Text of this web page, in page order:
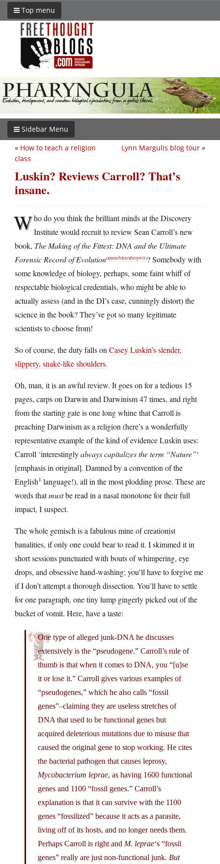
Top menu
Sidebar Menu
Lynn Margulis blog tour »
« How to teach a religion
class
Luskin? Reviews Carroll? That’s
insane.
Who do you think the brilliant minds at the Discovery
Institute would recruit to review Sean Carroll’s new
book, The Making of the Fittest: DNA and the Ultimate
Forensic Record of Evolution(amzn/b&n/abe/pwll)? Somebody with
some knowledge of biology, perhaps, some faint whiff of
respectable biological credentials, who might be able to
actually assess (and in the DI’s case, cunningly distort) the
science in the book? They’ve got so many legitimate
scientists to choose from!
So of course, the duty falls on Casey Luskin’s slender,
slippery, snake-like shoulders.
Oh, man, it is an awful review. It goes on for a tedious 15
pages, carps on Darwin and Darwinism 47 times, and right
from the starting gate is one long whine that Carroll is
preaching Darwinism as a religion (here’s a wonderfully
representative example of the kind of evidence Luskin uses:
Carroll ‘interestinglyalways capitalizes the term “Nature”‘
[emphasis in original]. Damned by a convention of the
English1 language!), all in the most plodding prose. These are
words thatmustbe read in a nasal monotone for their full
impact, I suspect.
The whole gemisch is a fabulous mine of creationist
banalities, if only one could bear to read it. I skimmed it in
short sessions punctuated with bouts of whimpering, eye
drops, and obsessive hand-washing; you’ll have to forgive me
if I don’t attempt a thorough dissection. You’ll have to settle
for one paragraph, one tiny lump gingerly picked out of the
bucket of vomit. Here, have a taste:
One type of alleged junk-DNA he discusses
extensively is the “pseudogene.” Carroll’s rule of
thumb is that when it comes to DNA, you “[u]se
it or lose it.” Carroll gives various examples of
“pseudogenes,” which he also calls “fossil
genes”–claiming they are useless stretches of
DNA that used to be functional genes but
acquired deleterious mutations due to misuse that
caused the original gene to stop working. He cites
the bacterial pathogen that causes leprosy,
Mycobacterium leprae, as having 1600 functional
genes and 1100 “fossil genes.” Carroll’s
explanation is that it can survive with the 1100
genes “fossilized” because it acts as a parasite,
living off of its hosts, and no longer needs them.
Perhaps Carroll is right and M. leprae‘s “fossil
genes” really are just non-functional junk. But